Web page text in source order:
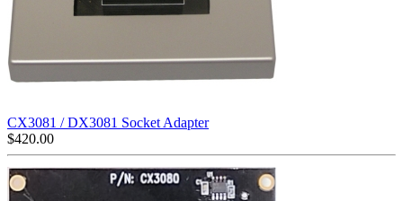
CX3081 / DX3081 Socket Adapter
$420.00